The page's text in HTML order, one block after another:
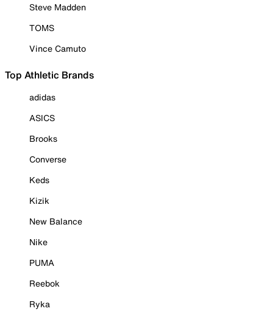
Steve Madden
TOMS
Vince Camuto
Top Athletic Brands
adidas
ASICS
Brooks
Converse
Keds
Kizik
New Balance
Nike
PUMA
Reebok
Ryka